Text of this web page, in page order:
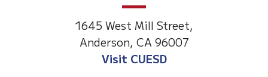
1530 Spruce Street
Anderson, CA 96007
Visit Anderson Heights